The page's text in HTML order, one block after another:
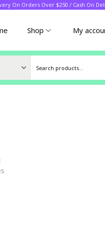
On Orders Over $250 / Cash On
Shop My